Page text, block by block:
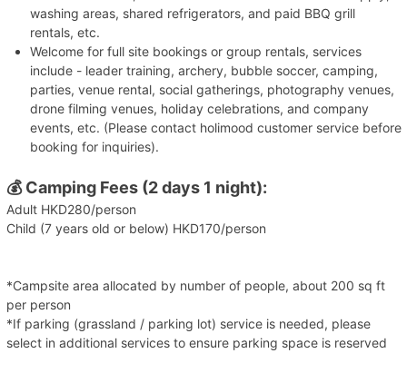
washing areas, shared refrigerators, and paid BBQ grill
rentals, etc.
Welcome for full site bookings or group rentals, services
include - leader training, archery, bubble soccer, camping,
parties, venue rental, social gatherings, photography venues,
drone filming venues, holiday celebrations, and company
events, etc. (Please contact holimood customer service before
booking for inquiries).
💰Camping Fees (2 days 1 night):
Adult HKD280/person
Child (7 years old or below) HKD170/person
*Campsite area allocated by number of people, about 200 sq ft
per person
*If parking (grassland / parking lot) service is needed, please
select in additional services to ensure parking space is reserved